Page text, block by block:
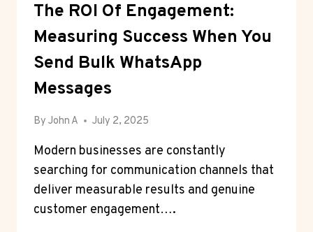
The ROI Of Engagement:
Measuring Success When You
Send Bulk WhatsApp
Messages
By John A July 2, 2025
Modern businesses are constantly
searching for communication channels that
deliver measurable results and genuine
customer engagement….